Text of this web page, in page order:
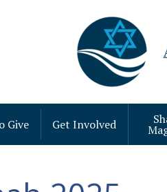
Give Get Involved